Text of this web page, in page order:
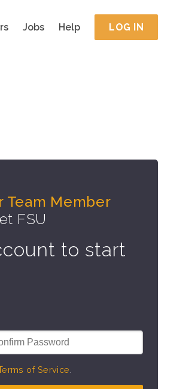
Jobs Help LOG IN
Team Member
FSU
to start
of Service